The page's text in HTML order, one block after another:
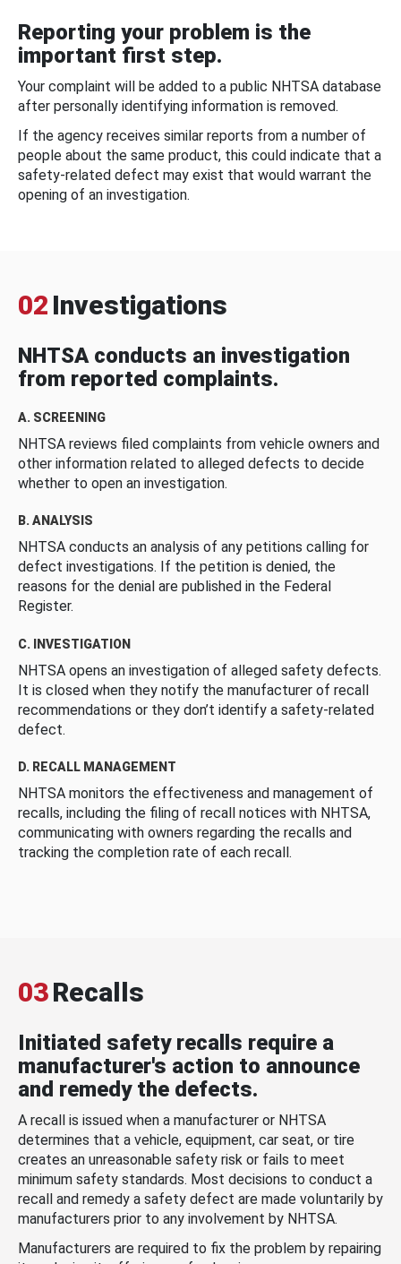
Reporting your problem is the
important first step.
Your complaint will be added to a public NHTSA database
after personally identifying information is removed.
If the agency receives similar reports from a number of
people about the same product, this could indicate that a
safety-related defect may exist that would warrant the
opening of an investigation.
02 Investigations
NHTSA conducts an investigation
from reported complaints.
A. SCREENING
NHTSA reviews filed complaints from vehicle owners and
other information related to alleged defects to decide
whether to open an investigation.
B. ANALYSIS
NHTSA conducts an analysis of any petitions calling for
defect investigations. If the petition is denied, the
reasons for the denial are published in the Federal
Register.
C. INVESTIGATION
NHTSA opens an investigation of alleged safety defects.
It is closed when they notify the manufacturer of recall
recommendations or they don’t identify a safety-related
defect.
D. RECALL MANAGEMENT
NHTSA monitors the effectiveness and management of
recalls, including the filing of recall notices with NHTSA,
communicating with owners regarding the recalls and
tracking the completion rate of each recall.
03Recalls
Initiated safety recalls require a
manufacturer's action to announce
and remedy the defects.
A recall is issued when a manufacturer or NHTSA
determines that a vehicle, equipment, car seat, or tire
creates an unreasonable safety risk or fails to meet
minimum safety standards. Most decisions to conduct a
recall and remedy a safety defect are made voluntarily by
manufacturers prior to any involvement by NHTSA.
Manufacturers are required to fix the problem by repairing